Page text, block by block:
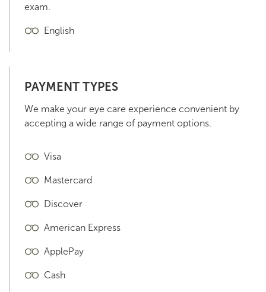
exam.
English
PAYMENT TYPES
We make your eye care experience convenient by
accepting a wide range of payment options.
Visa
Mastercard
Discover
American Express
ApplePay
Cash